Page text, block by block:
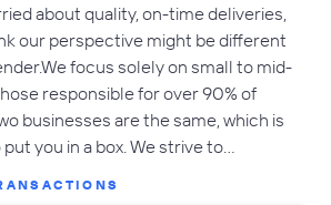
about quality, on-time deliveries,
our perspective might be different
focus solely on small to mid-
responsible for over 90% of
businesses are the same, which is
you in a box. We strive to…